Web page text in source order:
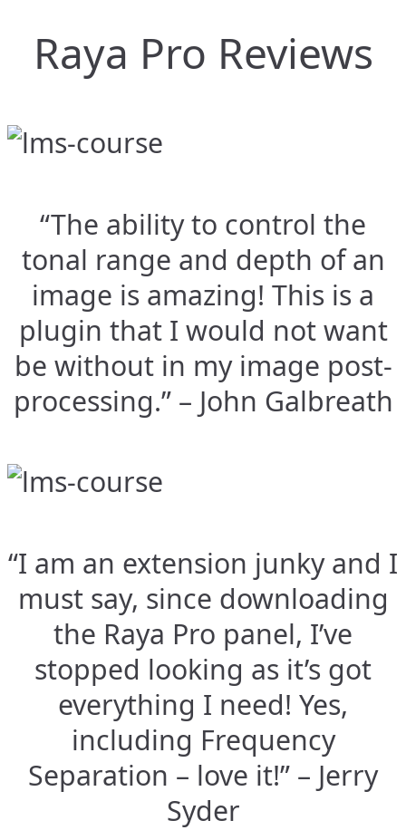
Raya Pro Reviews
“The ability to control the
tonal range and depth of an
image is amazing! This is a
plugin that I would not want
be without in my image post-
processing.” – John Galbreath
“I am an extension junky and I
must say, since downloading
the Raya Pro panel, I’ve
stopped looking as it’s got
everything I need! Yes,
including Frequency
Separation – love it!” – Jerry
Syder